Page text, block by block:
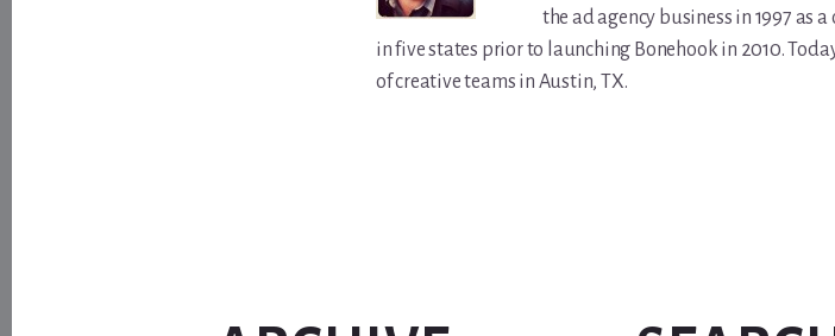
the ad agency business in 1997 as
in five states prior to launching Bonehook in 2010.
of creative teams in Austin, TX.